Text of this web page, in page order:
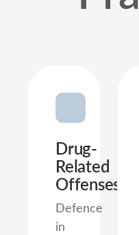
Drug-
Related
Offenses
Defence
in